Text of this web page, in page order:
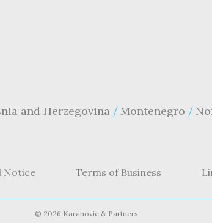
and Herzegovina Montenegro
Notice Terms of Business
© 2026 Karanovic & Partners